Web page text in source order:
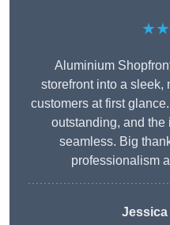
Aluminium
storefront into a sleek,
customers at first
outstanding, and
seamless. Big
professionalism
Jessica